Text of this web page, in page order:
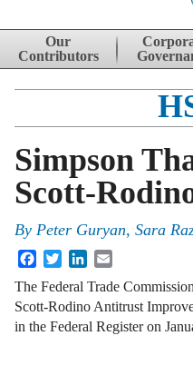
Skip to content
Our
Contributors
Simpson
Scott-
By Peter Guryan, Sara
FacebookTwitterLinkedIn
The Federal Trade
Scott-Rodino Antitrust
in the Federal Register on